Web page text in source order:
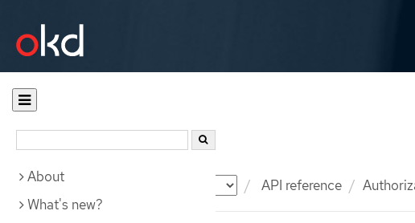
Documentation API reference
About
What's new?